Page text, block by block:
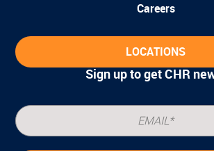
Careers
LOCATIONS
Sign up to get CHR